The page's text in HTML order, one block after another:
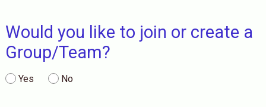
Would you like to join or create a
Group/Team?
Yes No